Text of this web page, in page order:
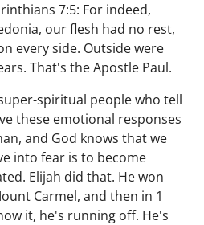
7:5: For indeed,
our flesh had no rest,
every side. Outside were
That's the Apostle Paul.
spiritual people who tell
these emotional responses
and God knows that we
into fear is to become
Elijah did that. He won
Carmel, and then in 1
it, he's running off. He's